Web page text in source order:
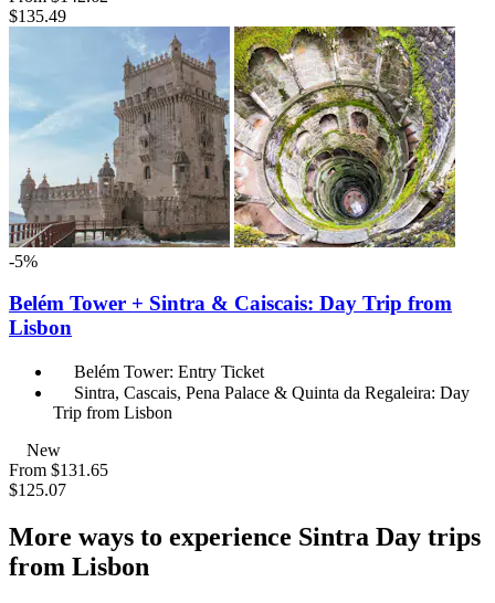
$135.49
-5%
Belém Tower + Sintra & Caiscais: Day Trip from
Lisbon
Belém Tower: Entry Ticket
Sintra, Cascais, Pena Palace & Quinta da Regaleira: Day
Trip from Lisbon
New
From $131.65
$125.07
More ways to experience Sintra Day trips
from Lisbon